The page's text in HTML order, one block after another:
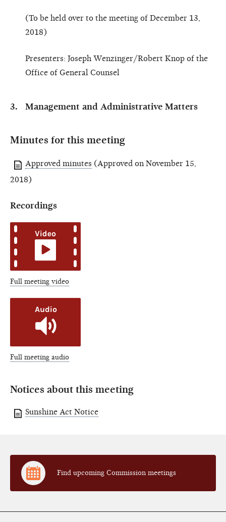
(To be held over to the meeting of December 13,
2018)
Presenters: Joseph Wenzinger/Robert Knop of the
Office of General Counsel
Management and Administrative Matters
Minutes for this meeting
Approved minutes (Approved on November 15,
2018)
Recordings
Full meeting video
Full meeting audio
Notices about this meeting
Sunshine Act Notice
Find upcoming Commission meetings